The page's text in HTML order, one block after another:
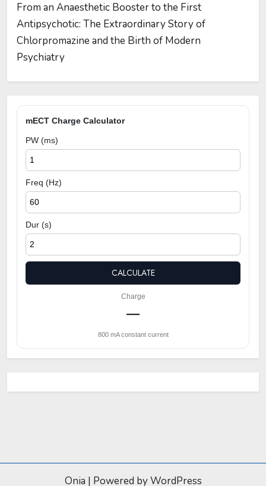
From an Anaesthetic Booster to the First
Antipsychotic: The Extraordinary Story of
Chlorpromazine and the Birth of Modern
Psychiatry
mECT Charge Calculator
PW (ms)
Freq (Hz)
Dur (s)
CALCULATE
Charge
—
800 mA constant current
Onia | Powered by WordPress